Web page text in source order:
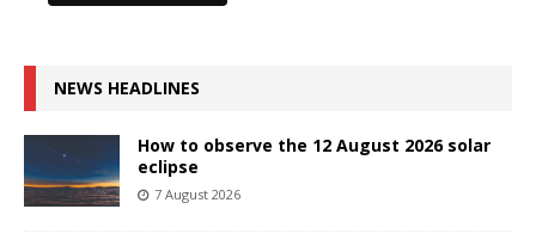
NEWS HEADLINES
How to observe the 12 August 2026 solar
eclipse
7 August 2026